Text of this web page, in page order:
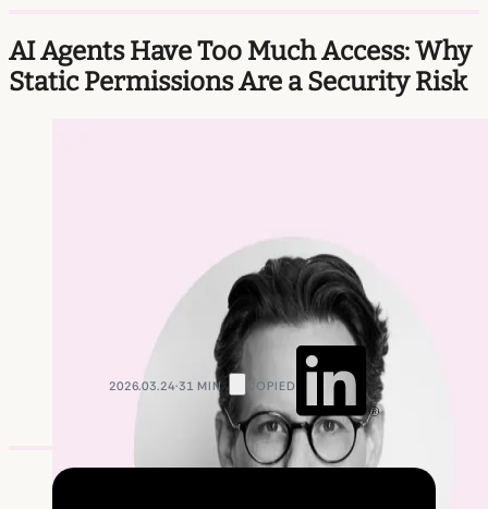
AI Agents Have Too Much Access: Why
Static Permissions Are a Security Risk
2026.03.24·31 min Copied